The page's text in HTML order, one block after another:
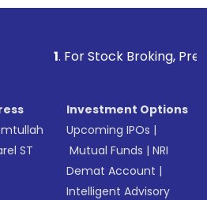
Stock Broking, Prevent
ST
Investment Options
Upcoming IPOs |
Mutual Funds |NRI
Demat Account |
Intelligent Advisory